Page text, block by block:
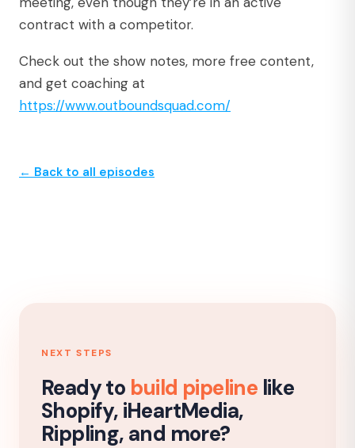
contract with a competitor.
Check out the show notes, more free content,
and get coaching at
https://www.outboundsquad.com/
← Back to all episodes
NEXT STEPS
Ready to build pipeline like
Shopify, iHeartMedia,
Rippling, and more?